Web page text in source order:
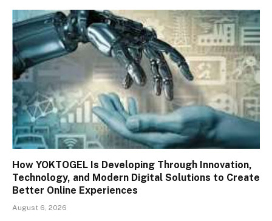
How YOKTOGEL Is Developing Through Innovation,
Technology, and Modern Digital Solutions to Create
Better Online Experiences
August 6, 2026